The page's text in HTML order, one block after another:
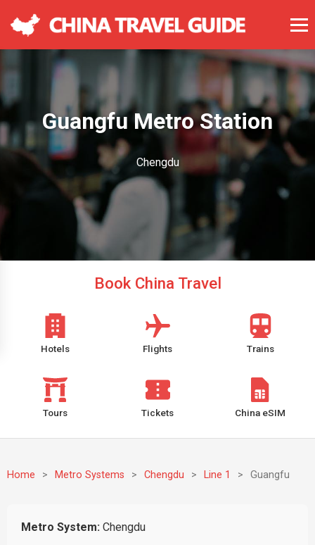
Guangfu Metro Station
Chengdu
Book China Travel
Hotels Flights Trains
Tours Tickets China eSIM
Home > Metro Systems > Chengdu > Line 1 > Guangfu
Metro System: Chengdu